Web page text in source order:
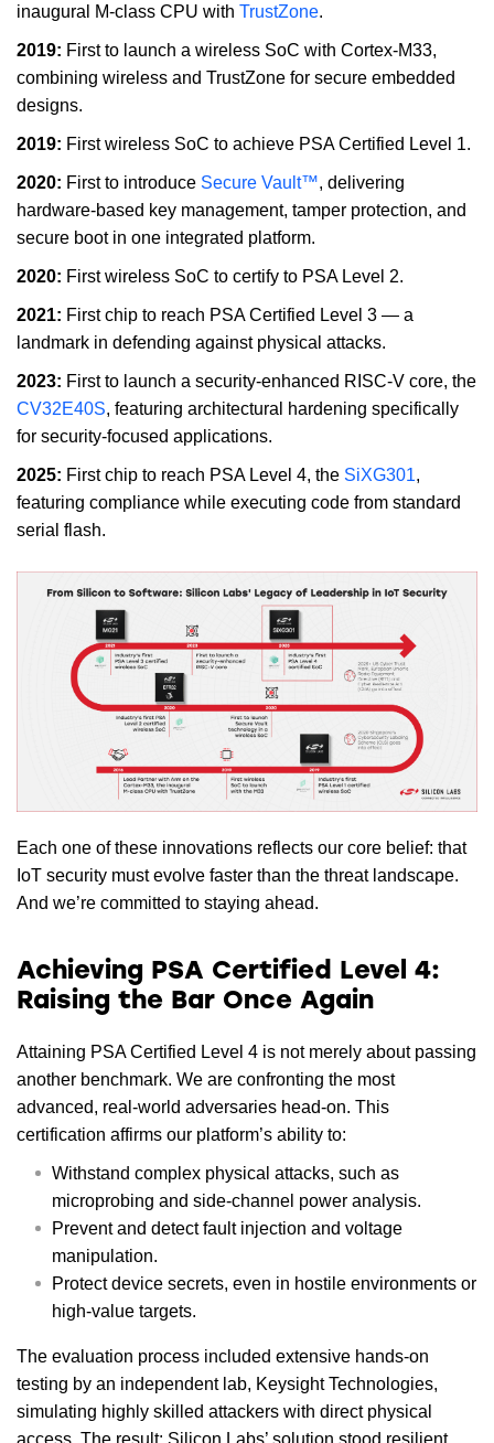
inaugural M-class CPU with TrustZone.
2019: First to launch a wireless SoC with Cortex-M33,
combining wireless and TrustZone for secure embedded
designs.
2019: First wireless SoC to achieve PSA Certified Level 1.
2020: First to introduce Secure Vault™, delivering
hardware-based key management, tamper protection, and
secure boot in one integrated platform.
2020: First wireless SoC to certify to PSA Level 2.
2021: First chip to reach PSA Certified Level 3 — a
landmark in defending against physical attacks.
2023: First to launch a security-enhanced RISC-V core, the
CV32E40S, featuring architectural hardening specifically
for security-focused applications.
2025: First chip to reach PSA Level 4, the SiXG301,
featuring compliance while executing code from standard
serial flash.
Each one of these innovations reflects our core belief: that
IoT security must evolve faster than the threat landscape.
And we’re committed to staying ahead.
Achieving PSA Certified Level 4:
Raising the Bar Once Again
Attaining PSA Certified Level 4 is not merely about passing
another benchmark. We are confronting the most
advanced, real-world adversaries head-on. This
certification affirms our platform’s ability to:
Withstand complex physical attacks, such as
microprobing and side-channel power analysis.
Prevent and detect fault injection and voltage
manipulation.
Protect device secrets, even in hostile environments or
high-value targets.
The evaluation process included extensive hands-on
testing by an independent lab, Keysight Technologies,
simulating highly skilled attackers with direct physical